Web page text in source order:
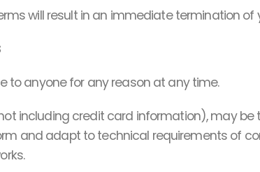
will result in an immediate termination of
to anyone for any reason at any time.
including credit card information), may
and adapt to technical requirements of